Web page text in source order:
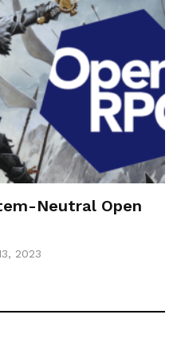
Neutral Open
2023